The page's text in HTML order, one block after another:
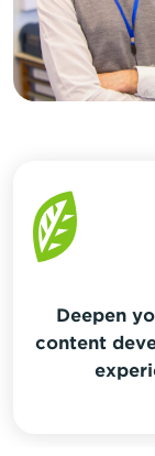
Deepen
content